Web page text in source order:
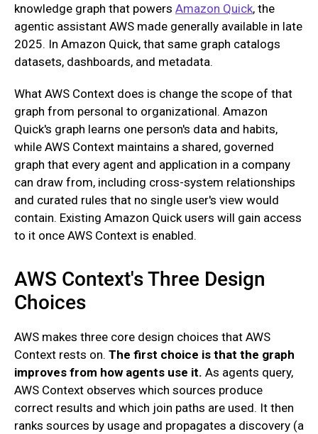
knowledge graph that powers Amazon Quick, the
agentic assistant AWS made generally available in late
2025. In Amazon Quick, that same graph catalogs
datasets, dashboards, and metadata.
What AWS Context does is change the scope of that
graph from personal to organizational. Amazon
Quick's graph learns one person's data and habits,
while AWS Context maintains a shared, governed
graph that every agent and application in a company
can draw from, including cross-system relationships
and curated rules that no single user's view would
contain. Existing Amazon Quick users will gain access
to it once AWS Context is enabled.
AWS Context's Three Design
Choices
AWS makes three core design choices that AWS
Context rests on. The first choice is that the graph
improves from how agents use it. As agents query,
AWS Context observes which sources produce
correct results and which join paths are used. It then
ranks sources by usage and propagates a discovery (a